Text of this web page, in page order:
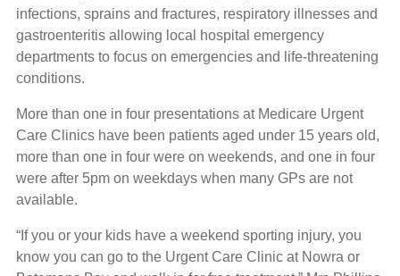
infections, sprains and fractures, respiratory illnesses and
gastroenteritis allowing local hospital emergency
departments to focus on emergencies and life-threatening
conditions.
More than one in four presentations at Medicare Urgent
Care Clinics have been patients aged under 15 years old,
more than one in four were on weekends, and one in four
were after 5pm on weekdays when many GPs are not
available.
“If you or your kids have a weekend sporting injury, you
know you can go to the Urgent Care Clinic at Nowra or